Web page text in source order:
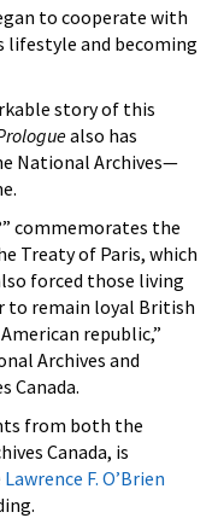
to cooperate with
lifestyle and becoming
story of this
also has
National Archives—
commemorates the
Treaty of Paris, which
forced those living
to remain loyal British
republic,”
Archives and
Canada.
from both the
Canada, is
Lawrence F. O’Brien